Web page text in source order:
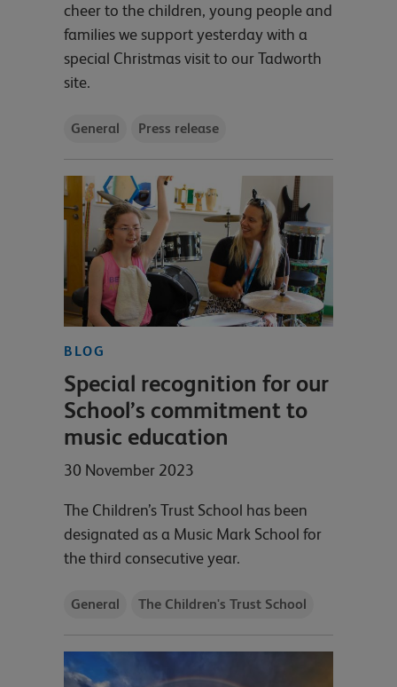
cheer to the children, young people and
families we support yesterday with a
special Christmas visit to our Tadworth
site.
General Press release
BLOG
Special recognition for our
School’s commitment to
music education
30 November 2023
The Children’s Trust School has been
designated as a Music Mark School for
the third consecutive year.
General The Children's Trust School